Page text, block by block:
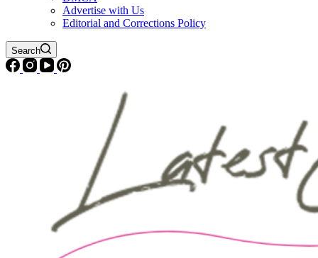
Advertise with Us
Editorial and Corrections Policy
Search